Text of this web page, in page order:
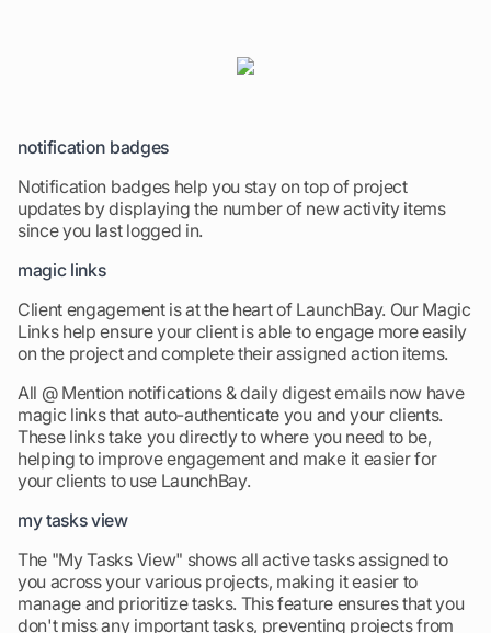
notification badges
Notification badges help you stay on top of project
updates by displaying the number of new activity items
since you last logged in.
magic links
Client engagement is at the heart of LaunchBay. Our Magic
Links help ensure your client is able to engage more easily
on the project and complete their assigned action items.
All @ Mention notifications & daily digest emails now have
magic links that auto-authenticate you and your clients.
These links take you directly to where you need to be,
helping to improve engagement and make it easier for
your clients to use LaunchBay.
my tasks view
The "My Tasks View" shows all active tasks assigned to
you across your various projects, making it easier to
manage and prioritize tasks. This feature ensures that you
don't miss any important tasks, preventing projects from